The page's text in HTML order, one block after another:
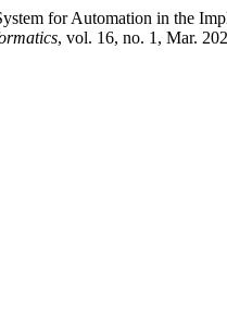
for Automation in the
, vol. 16, no. 1, Mar.